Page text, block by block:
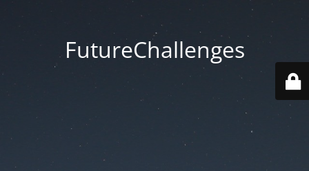
FutureChallenges